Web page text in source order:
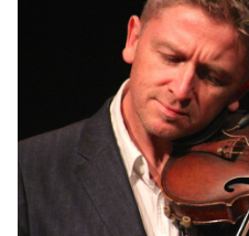
Why not explore...